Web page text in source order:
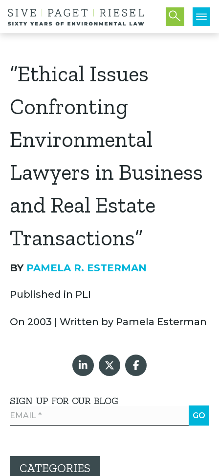
“Ethical Issues
Confronting
Environmental
Lawyers in Business
and Real Estate
Transactions”
BY PAMELA R. ESTERMAN
Published in PLI
On 2003 | Written by Pamela Esterman
SIGN UP FOR OUR BLOG
CATEGORIES